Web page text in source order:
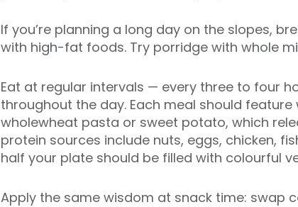
If you’re planning a long day on the slopes,
with high-fat foods. Try porridge with whole
Eat at regular intervals — every three to four
throughout the day. Each meal should
wholewheat pasta or sweet potato, which
protein sources include nuts, eggs, chicken,
half your plate should be filled with colourful
Apply the same wisdom at snack time: swap